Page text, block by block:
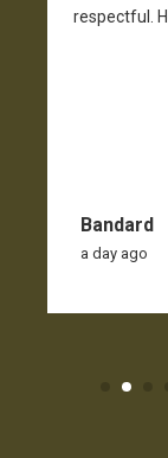
respectful.
Bandard
a day ago